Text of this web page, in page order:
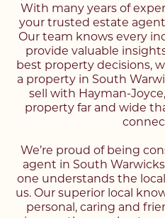
With many years of
your trusted estate
Our team knows every
provide valuable
best property decisions,
a property in South
sell with Hayman-
property far and wide
We’re proud of being
agent in South
one understands the
us. Our superior local
personal, caring and